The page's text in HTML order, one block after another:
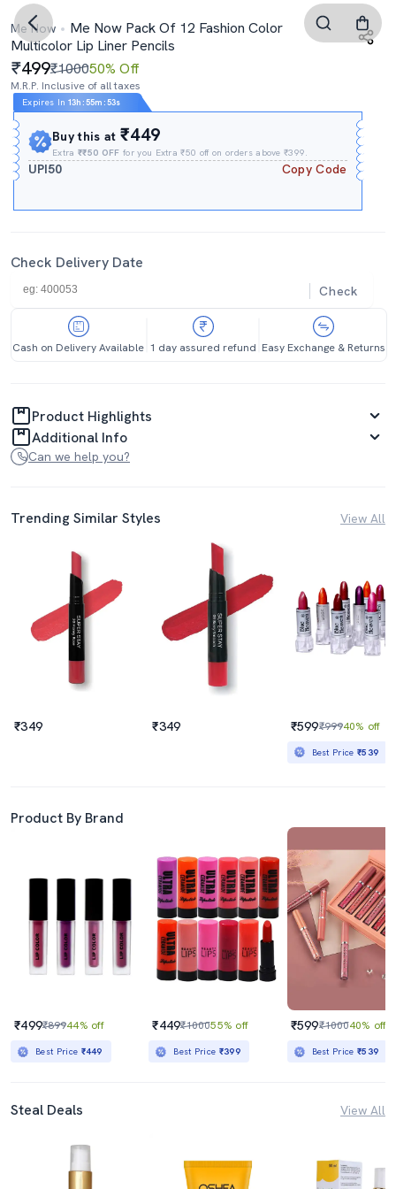
Me Now
Me Now Pack Of 12 Fashion Color
Multicolor Lip Liner Pencils
499₹100050% Off
M.R.P. Inclusive of all taxes
Expires In 13h :55m :53s
Buy this at₹449
Extra₹₹50 OFF for you Extra ₹50 off on orders above ₹399.
UPI50 Copy Code
Check Delivery Date
Check
Cash on Delivery Available 1 day assured refund Easy Exchange & Returns
Product Highlights
Additional Info
Can we help you?
Trending Similar Styles View All
₹349 ₹349 ₹599₹99940% off
Best Price₹539
Product By Brand
₹499₹89944% off
Best Price ₹449
₹449₹100055% off
Best Price ₹399
₹599₹100040% off
Best Price₹539
Steal Deals View All